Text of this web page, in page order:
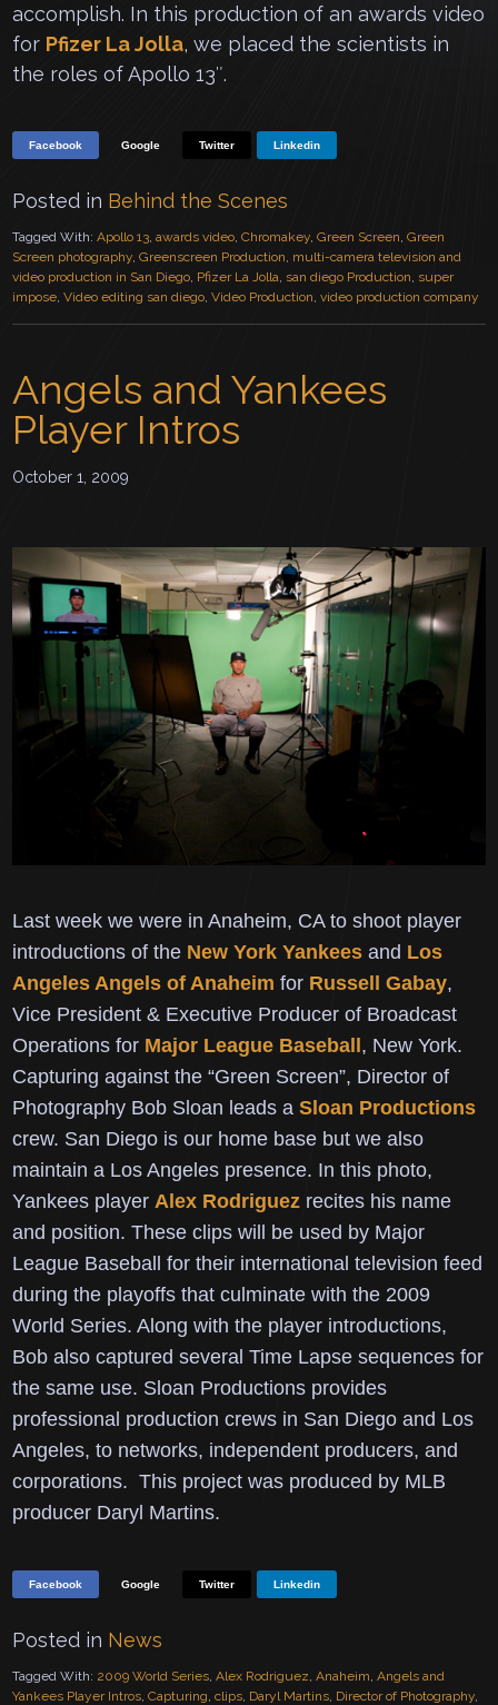
accomplish. In this production of an awards video
for Pfizer La Jolla, we placed the scientists in
the roles of Apollo 13″.
Facebook Google Twitter Linkedin
Posted in Behind the Scenes
Tagged With:Apollo 13 ,awards video ,Chromakey ,Green Screen ,Green
Screen photography ,Greenscreen Production multi-camera television and
video production in San Diego Pfizer La Jolla san diego Production super
impose ,Video editing san diego ,Video Production ,video production company
Angels and Yankees
Player Intros
October 1, 2009
Last week we were in Anaheim, CA to shoot player
introductions of the New York Yankees and Los
Angeles Angels of Anaheim for Russell Gabay,
Vice President & Executive Producer of Broadcast
Operations for Major League Baseball, New York.
Capturing against the “Green Screen”, Director of
Photography Bob Sloan leads aSloan Productions
crew. San Diego is our home base but we also
maintain a Los Angeles presence. In this photo,
Yankees player Alex Rodriguez recites his name
and position. These clips will be used by Major
League Baseball for their international television feed
during the playoffs that culminate with the 2009
World Series. Along with the player introductions,
Bob also captured several Time Lapse sequences for
the same use. Sloan Productions provides
professional production crews in San Diego and Los
Angeles, to networks, independent producers, and
corporations. This project was produced by MLB
producer Daryl Martins.
Facebook Google Twitter Linkedin
Posted in News
Tagged With: 2009 World Series,Alex Rodriguez,Anaheim,Angels and
Yankees Player Intros,Capturing,clips, Daryl Martins, Director of Photography,